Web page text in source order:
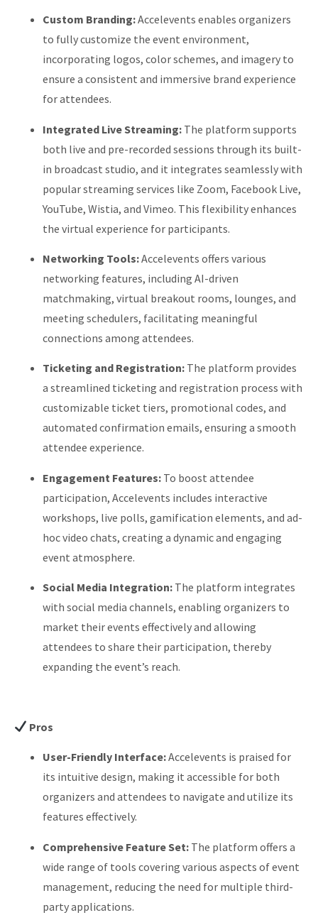
Custom Branding:Accelevents enables organizers
to fully customize the event environment,
incorporating logos, color schemes, and imagery to
ensure a consistent and immersive brand experience
for attendees.
Integrated Live Streaming: The platform supports
both live and pre-recorded sessions through its built-
in broadcast studio, and it integrates seamlessly with
popular streaming services like Zoom, Facebook Live,
YouTube, Wistia, and Vimeo. This flexibility enhances
the virtual experience for participants.
Networking Tools:Accelevents offers various
networking features, including AI-driven
matchmaking, virtual breakout rooms, lounges, and
meeting schedulers, facilitating meaningful
connections among attendees.
Ticketing and Registration: The platform provides
a streamlined ticketing and registration process with
customizable ticket tiers, promotional codes, and
automated confirmation emails, ensuring a smooth
attendee experience.
Engagement Features: To boost attendee
participation, Accelevents includes interactive
workshops, live polls, gamification elements, and ad-
hoc video chats, creating a dynamic and engaging
event atmosphere.
Social Media Integration: The platform integrates
with social media channels, enabling organizers to
market their events effectively and allowing
attendees to share their participation, thereby
expanding the event’s reach.
Pros
User-Friendly Interface:Accelevents is praised for
its intuitive design, making it accessible for both
organizers and attendees to navigate and utilize its
features effectively.
Comprehensive Feature Set: The platform offers a
wide range of tools covering various aspects of event
management, reducing the need for multiple third-
party applications.